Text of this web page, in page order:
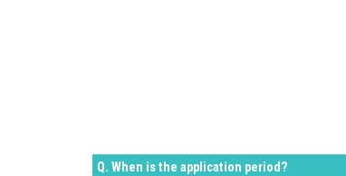
Q. When is the application period?